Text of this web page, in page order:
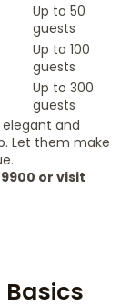
Up to 50
guests
Up to 100
guests
Up to 300
guests
and
Let them make
9900 or visit
Basics